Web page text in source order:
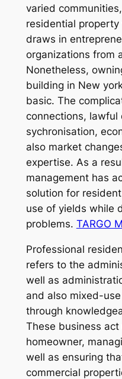
varied
residential
draws in
organizations from
Nonetheless,
building in New
basic. The
connections, lawful
sychronisation,
also market
expertise. As a
management has
solution for
use of yields while
problems. TARGO
Professional
refers to the
well as
and also mixed-
through
These business
homeowner,
well as ensuring
commercial